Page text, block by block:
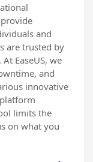
and
are trusted by
EaseUS, we
and
innovative
limits the
on what you